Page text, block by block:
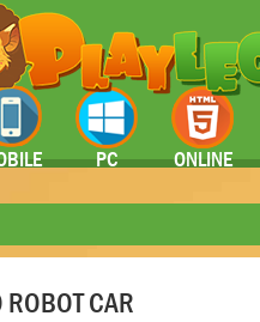
PC ONLINE
CAR